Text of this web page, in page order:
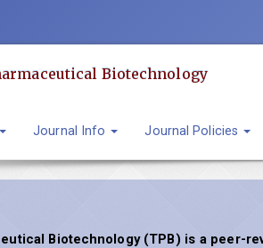
Biotechnology
Journal Info Journal Policies
Biotechnology (TPB) is a peer-